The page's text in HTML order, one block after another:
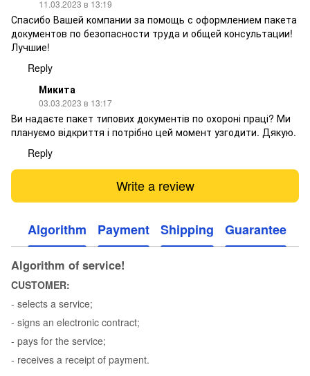
11.03.2023 в 13:19
Спасибо Вашей компании за помощь с оформлением пакета
документов по безопасности труда и общей консультации!
Лучшие!
Reply
Микита
03.03.2023 в 13:17
Ви надаєте пакет типових документів по охороні праці? Ми
плануємо відкриття і потрібно цей момент узгодити. Дякую.
Reply
Write a review
Algorithm Payment Shipping Guarantee
Algorithm of service!
CUSTOMER:
- selects a service;
- signs an electronic contract;
- pays for the service;
- receives a receipt of payment.